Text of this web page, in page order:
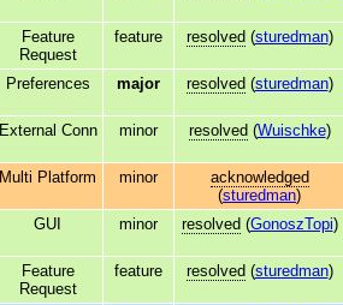
Feature
Request
feature resolved (sturedman)
Preferences major resolved (sturedman)
External Conn minor resolved (Wuischke)
Multi Platform minor
acknowledged
(sturedman)
GUI minor resolved (GonoszTopi)
Feature
Request
feature resolved (sturedman)